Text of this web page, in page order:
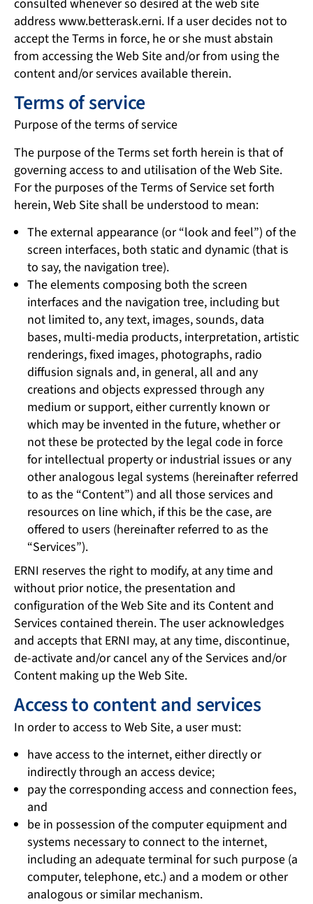
consulted whenever so desired at the web site
address www.betterask.erni. If a user decides not to
accept the Terms in force, he or she must abstain
from accessing the Web Site and/or from using the
content and/or services available therein.
Terms of service
Purpose of the terms of service
The purpose of the Terms set forth herein is that of
governing access to and utilisation of the Web Site.
For the purposes of the Terms of Service set forth
herein, Web Site shall be understood to mean:
The external appearance (or “look and feel”) of the
screen interfaces, both static and dynamic (that is
to say, the navigation tree).
The elements composing both the screen
interfaces and the navigation tree, including but
not limited to, any text, images, sounds, data
bases, multi-media products, interpretation, artistic
renderings, fixed images, photographs, radio
diffusion signals and, in general, all and any
creations and objects expressed through any
medium or support, either currently known or
which may be invented in the future, whether or
not these be protected by the legal code in force
for intellectual property or industrial issues or any
other analogous legal systems (hereinafter referred
to as the “Content”) and all those services and
resources on line which, if this be the case, are
offered to users (hereinafter referred to as the
“Services”).
ERNI reserves the right to modify, at any time and
without prior notice, the presentation and
configuration of the Web Site and its Content and
Services contained therein. The user acknowledges
and accepts that ERNI may, at any time, discontinue,
de-activate and/or cancel any of the Services and/or
Content making up the Web Site.
Access to content and services
In order to access to Web Site, a user must:
have access to the internet, either directly or
indirectly through an access device;
pay the corresponding access and connection fees,
and
be in possession of the computer equipment and
systems necessary to connect to the internet,
including an adequate terminal for such purpose (a
computer, telephone, etc.) and a modem or other
analogous or similar mechanism.